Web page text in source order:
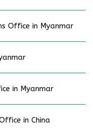
Office in Myanmar
in Myanmar
in China